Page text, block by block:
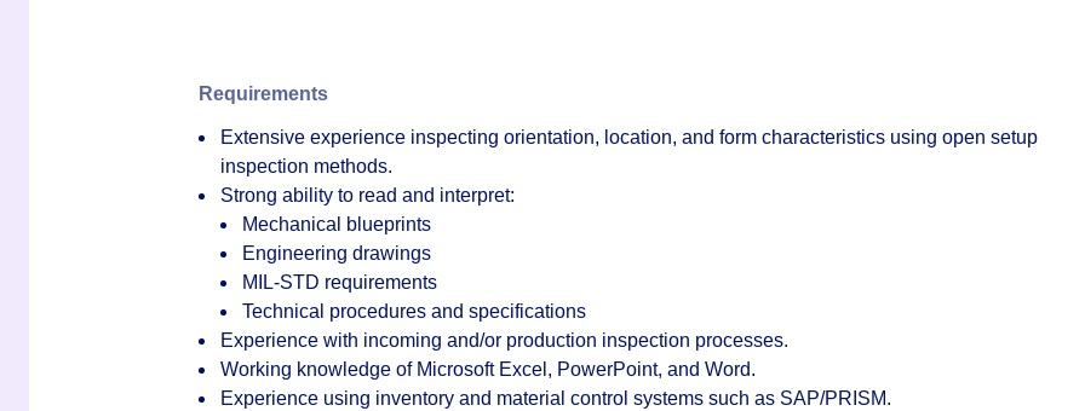
Requirements
Extensive experience inspecting orientation, location, and form characteristics using open setup
inspection methods.
Strong ability to read and interpret:
Mechanical blueprints
Engineering drawings
MIL-STD requirements
Technical procedures and specifications
Experience with incoming and/or production inspection processes.
Working knowledge of Microsoft Excel, PowerPoint, and Word.
Experience using inventory and material control systems such as SAP/PRISM.